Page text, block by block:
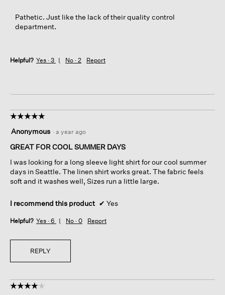
Pathetic. Just like the lack of their quality control
department.
Helpful? Yes · 3 No · 2 Report
☆☆☆☆☆
☆☆☆☆☆
out
of
stars.
Anonymous · a year ago
GREAT FOR COOL SUMMER DAYS
I was looking for a long sleeve light shirt for our cool summer
days in Seattle. The linen shirt works great. The fabric feels
soft and it washes well, Sizes run a little large.
I recommend this product ✔ Yes
Helpful? Yes · 6 No · 0 Report
REPLY
☆☆☆☆☆
☆☆☆☆☆